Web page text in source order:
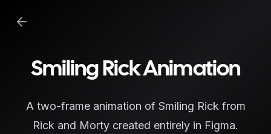
Smiling Rick Animation
A two-frame animation of Smiling Rick from
Rick and Morty created entirely in Figma.